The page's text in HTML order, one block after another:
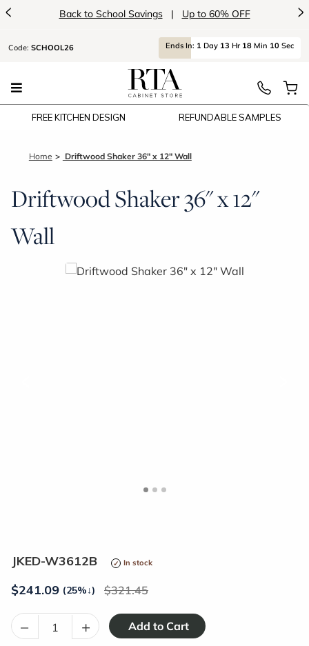
< Back to School Savings | Up to 60% OFF >
Code: SCHOOL26 Ends In: 1 Day 13 Hr 18 Min 10 Sec
FREE KITCHEN DESIGN REFUNDABLE SAMPLES
Home Driftwood Shaker 36" x 12" Wall
Driftwood Shaker 36" x 12"
Wall
JKED-W3612B In stock
$241.09 (25%↓) 321.45
– +